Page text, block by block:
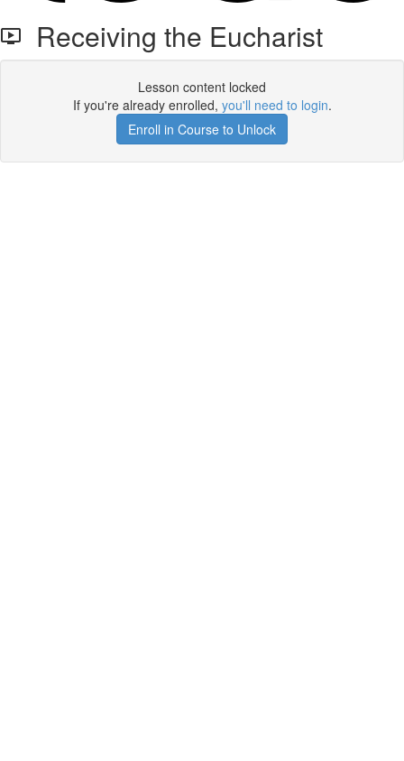
Receiving the Eucharist
Lesson content locked
If you're already enrolled, you'll need to login.
Enroll in Course to Unlock